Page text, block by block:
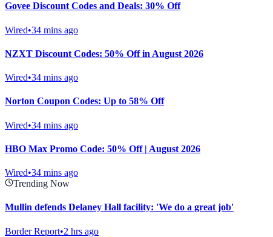
Govee Discount Codes and Deals: 30% Off
Wired•34 mins ago
NZXT Discount Codes: 50% Off in August 2026
Wired•34 mins ago
Norton Coupon Codes: Up to 58% Off
Wired•34 mins ago
HBO Max Promo Code: 50% Off | August 2026
Wired•34 mins ago
Trending Now
Mullin defends Delaney Hall facility: 'We do a great job'
Border Report•2 hrs ago